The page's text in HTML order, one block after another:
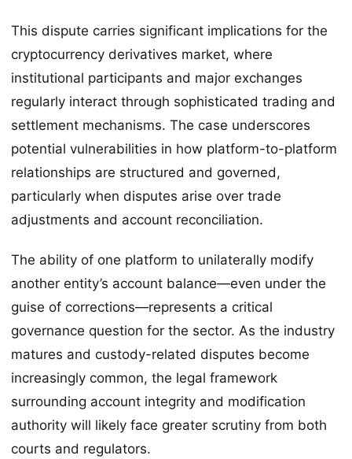
This dispute carries significant implications for the
cryptocurrency derivatives market, where
institutional participants and major exchanges
regularly interact through sophisticated trading and
settlement mechanisms. The case underscores
potential vulnerabilities in how platform-to-platform
relationships are structured and governed,
particularly when disputes arise over trade
adjustments and account reconciliation.
The ability of one platform to unilaterally modify
another entity’s account balance—even under the
guise of corrections—represents a critical
governance question for the sector. As the industry
matures and custody-related disputes become
increasingly common, the legal framework
surrounding account integrity and modification
authority will likely face greater scrutiny from both
courts and regulators.